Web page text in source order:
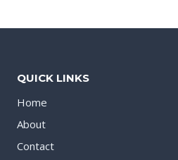
QUICK LINKS
Home
About
Contact